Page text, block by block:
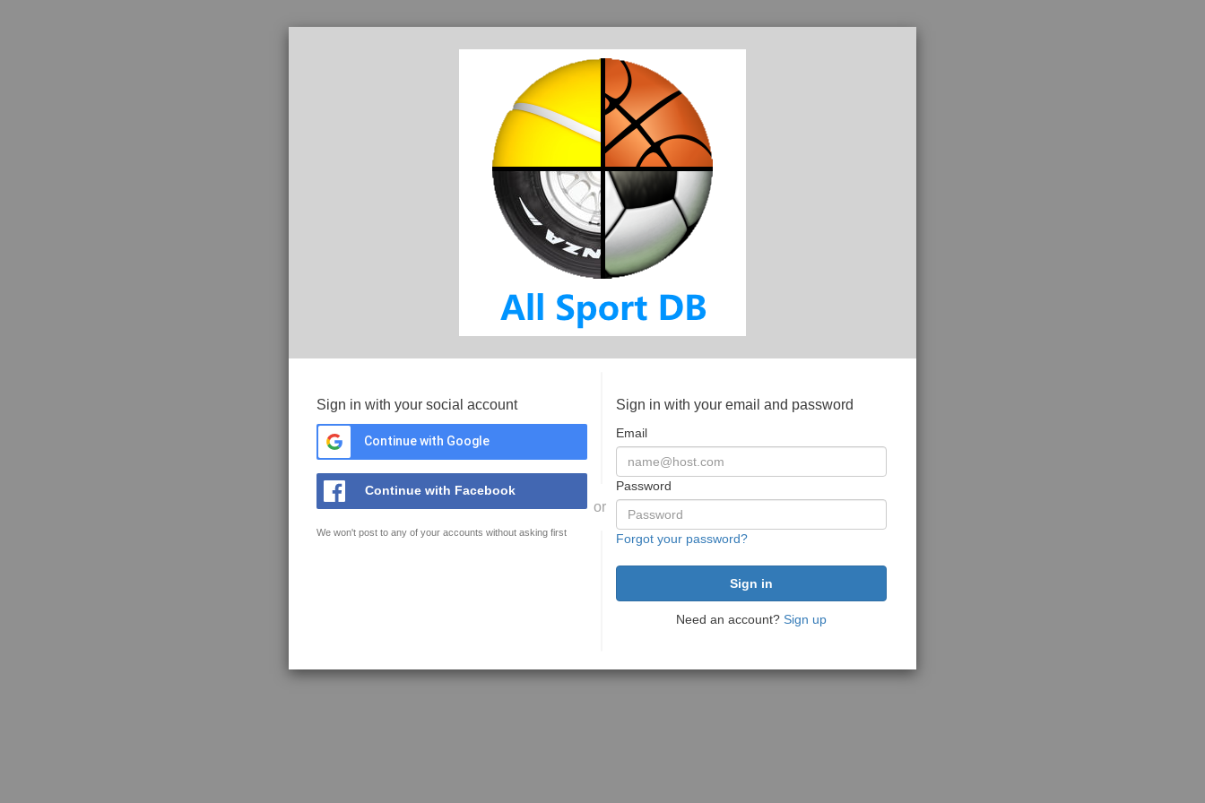
Sign in with your social account
Continue with Google
Continue with Facebook
We won't post to any of your accounts without asking first
or
Sign in with your email and password
Email
Password
Forgot your password?
Need an account? Sign up